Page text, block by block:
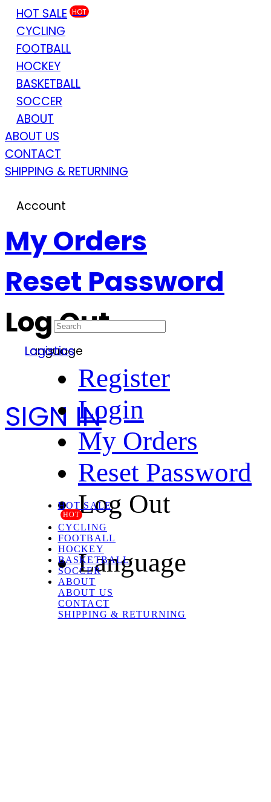
HOT SALE HOT
CYCLING
FOOTBALL
HOCKEY
BASKETBALL
SOCCER
ABOUT
ABOUT US
CONTACT
SHIPPING & RETURNING
Account
My Orders
Reset Password
Log Out
Language
Logistics
SIGN IN
Register
Login
My Orders
Reset Password
Log Out
Language
HOT SALE
HOT
CYCLING
FOOTBALL
HOCKEY
BASKETBALL
SOCCER
ABOUT
ABOUT US
CONTACT
SHIPPING & RETURNING